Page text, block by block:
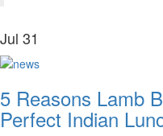
Jul 31
5 Reasons Lamb
Perfect Indian